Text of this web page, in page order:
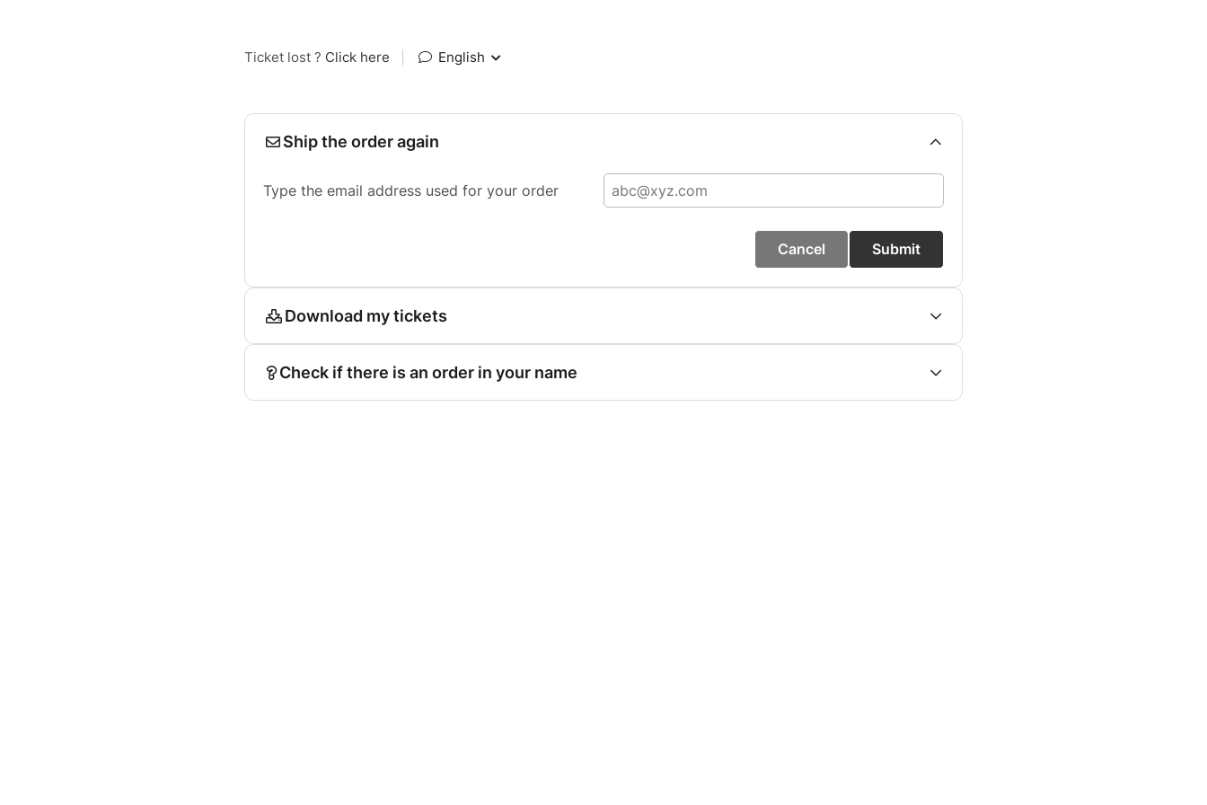
Ticket lost ? Click here English
Ship the order again
Type the email address used for your order
Cancel Submit
Download my tickets
Check if there is an order in your name